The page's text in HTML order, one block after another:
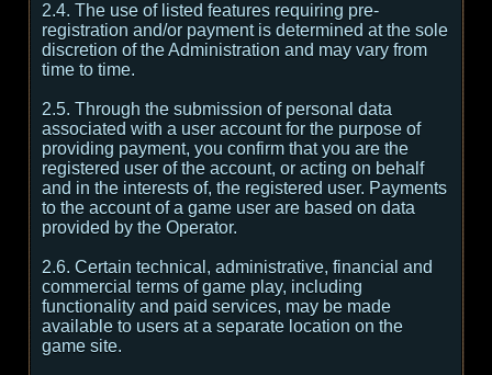
2.4. The use of listed features requiring pre-
registration and/or payment is determined at the sole
discretion of the Administration and may vary from
time to time.
2.5. Through the submission of personal data
associated with a user account for the purpose of
providing payment, you confirm that you are the
registered user of the account, or acting on behalf
and in the interests of, the registered user. Payments
to the account of a game user are based on data
provided by the Operator.
2.6. Certain technical, administrative, financial and
commercial terms of game play, including
functionality and paid services, may be made
available to users at a separate location on the
game site.